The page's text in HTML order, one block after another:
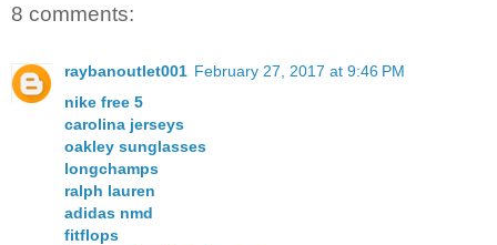
8 comments:
raybanoutlet001 February 27, 2017 at 9:46 PM
nike free 5
carolina jerseys
oakley sunglasses
longchamps
ralph lauren
adidas nmd
fitflops